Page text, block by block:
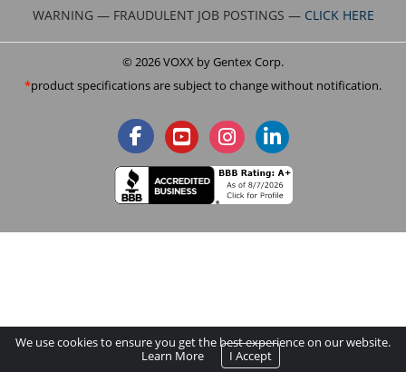
WARNING — FRAUDULENT JOB POSTINGS — CLICK HERE
© 2026 VOXX by Gentex Corp.
product specifications are subject to change without notification.
We use cookies to ensure you get the best experience on our website.
Learn More
I Accept